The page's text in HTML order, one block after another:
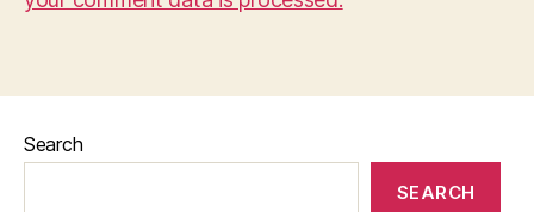
Search
SEARCH